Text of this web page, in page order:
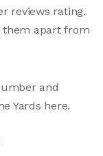
reviews rating.
them apart from
and
Yards here.